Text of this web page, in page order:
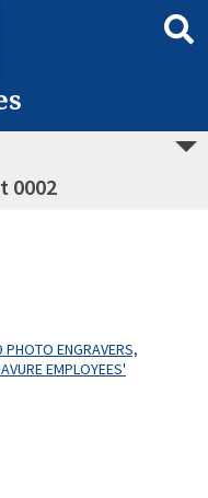
0002
ENGRAVERS,
EMPLOYEES'